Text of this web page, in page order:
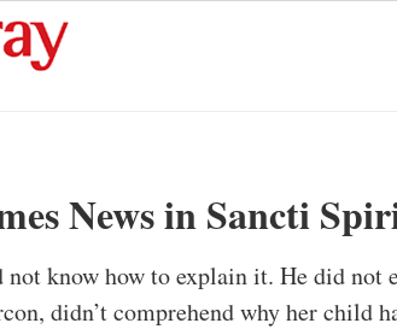
News in Sancti
not know how to explain it. He did
didn’t comprehend why her child